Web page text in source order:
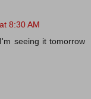
8:30 AM
seeing it tomorrow